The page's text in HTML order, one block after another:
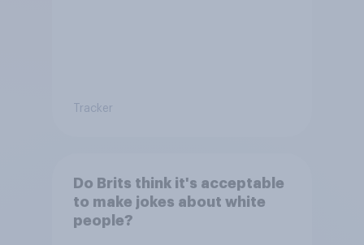
Tracker
Do Brits think it's acceptable
to make jokes about white
people?